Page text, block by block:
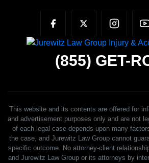
(855) GET-
This website and its contents are offered for
and advertisement purposes only and are not
of each legal case depends upon many
the case, and Jurewitz Law Group cannot
specific outcome. No attorney-client
and Jurewitz Law Group or its attorneys by